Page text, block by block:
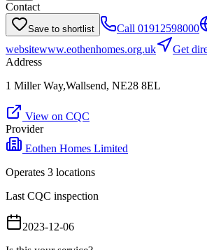
Contact
Save to shortlist Call 01912598000
websitewww.eothenhomes.org.uk
Get
Address
1 Miller Way,Wallsend, NE28 8EL
View on CQC
Provider
Eothen Homes Limited
Operates 3 locations
Last CQC inspection
2023-12-06